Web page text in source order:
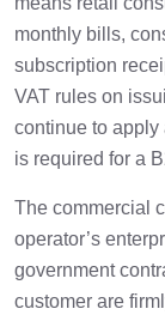
monthly bills,
subscription
VAT rules on
continue to apply
is required for a
The commercial
operator’s
government
customer are